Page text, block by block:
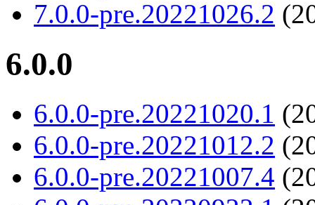
7.0.0-pre.20221026.2
6.0.0
6.0.0-pre.20221020.1
6.0.0-pre.20221012.2
6.0.0-pre.20221007.4